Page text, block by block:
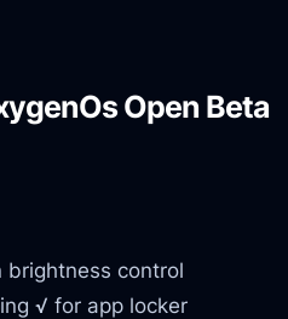
Open Beta
brightness control
√ for app locker